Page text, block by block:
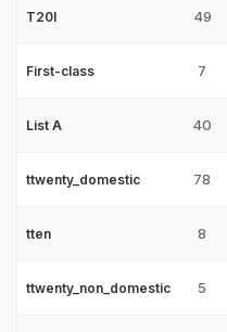
T20I 49
First-class 7
List A 40
ttwenty_domestic 78
tten 8
ttwenty_non_domestic 5